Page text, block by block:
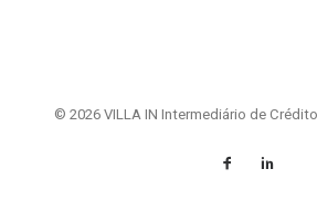
© 2026 VILLA IN Intermediário de